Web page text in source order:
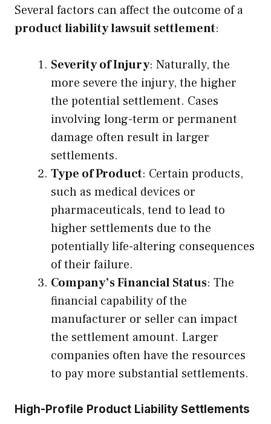
Several factors can affect the outcome of a
product liability lawsuit settlement:
Severity of Injury: Naturally, the
more severe the injury, the higher
the potential settlement. Cases
involving long-term or permanent
damage often result in larger
settlements.
Type of Product: Certain products,
such as medical devices or
pharmaceuticals, tend to lead to
higher settlements due to the
potentially life-altering consequences
of their failure.
Company’s Financial Status: The
financial capability of the
manufacturer or seller can impact
the settlement amount. Larger
companies often have the resources
to pay more substantial settlements.
High-Profile Product Liability Settlements